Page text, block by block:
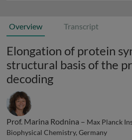
Overview Transcript
Elongation of protein
structural basis of the
decoding
Prof. Marina Rodnina – Max Planck
Biophysical Chemistry, Germany